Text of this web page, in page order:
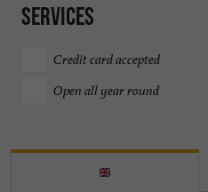
Services
Credit card accepted
Open all year round